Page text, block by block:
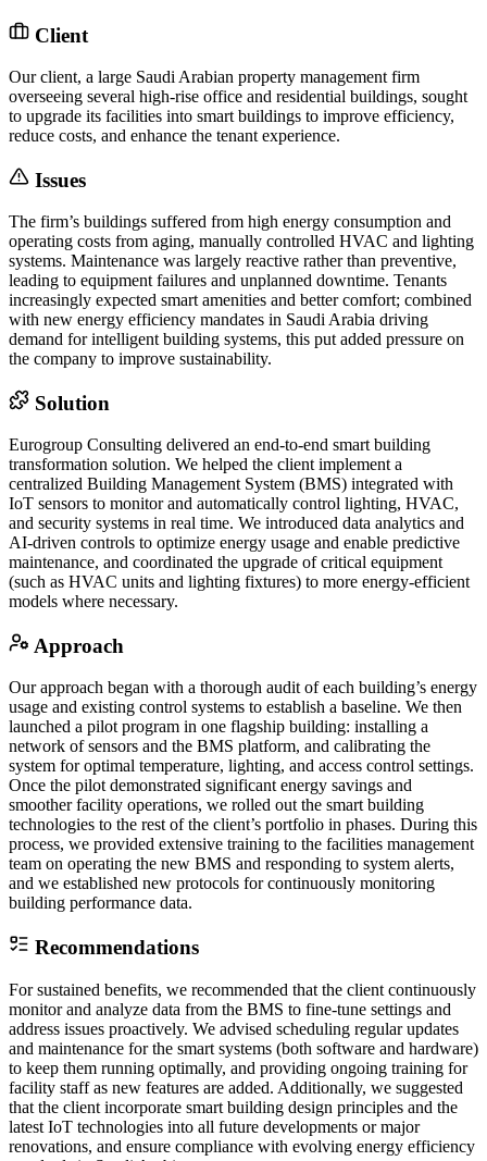
Client
Our client, a large Saudi Arabian property management firm
overseeing several high-rise office and residential buildings, sought
to upgrade its facilities into smart buildings to improve efficiency,
reduce costs, and enhance the tenant experience.
Issues
The firm’s buildings suffered from high energy consumption and
operating costs from aging, manually controlled HVAC and lighting
systems. Maintenance was largely reactive rather than preventive,
leading to equipment failures and unplanned downtime. Tenants
increasingly expected smart amenities and better comfort; combined
with new energy efficiency mandates in Saudi Arabia driving
demand for intelligent building systems, this put added pressure on
the company to improve sustainability.
Solution
Eurogroup Consulting delivered an end-to-end smart building
transformation solution. We helped the client implement a
centralized Building Management System (BMS) integrated with
IoT sensors to monitor and automatically control lighting, HVAC,
and security systems in real time. We introduced data analytics and
AI-driven controls to optimize energy usage and enable predictive
maintenance, and coordinated the upgrade of critical equipment
(such as HVAC units and lighting fixtures) to more energy-efficient
models where necessary.
Approach
Our approach began with a thorough audit of each building’s energy
usage and existing control systems to establish a baseline. We then
launched a pilot program in one flagship building: installing a
network of sensors and the BMS platform, and calibrating the
system for optimal temperature, lighting, and access control settings.
Once the pilot demonstrated significant energy savings and
smoother facility operations, we rolled out the smart building
technologies to the rest of the client’s portfolio in phases. During this
process, we provided extensive training to the facilities management
team on operating the new BMS and responding to system alerts,
and we established new protocols for continuously monitoring
building performance data.
Recommendations
For sustained benefits, we recommended that the client continuously
monitor and analyze data from the BMS to fine-tune settings and
address issues proactively. We advised scheduling regular updates
and maintenance for the smart systems (both software and hardware)
to keep them running optimally, and providing ongoing training for
facility staff as new features are added. Additionally, we suggested
that the client incorporate smart building design principles and the
latest IoT technologies into all future developments or major
renovations, and ensure compliance with evolving energy efficiency